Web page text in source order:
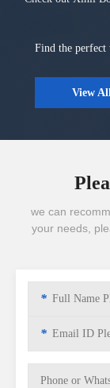
Find the perfect
View
we can
your needs,
*
*